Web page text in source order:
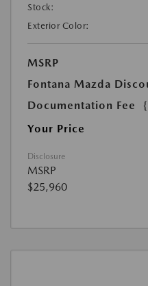
Stock:
Exterior Color:
MSRP
Fontana Mazda
Documentation Fee
Your Price
Disclosure
MSRP
$25,960